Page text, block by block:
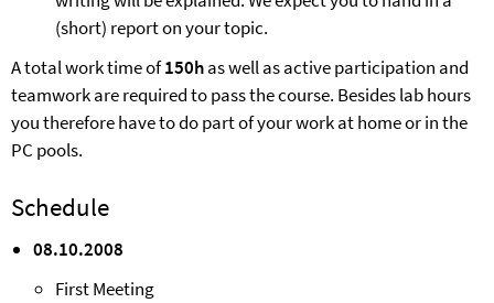
(short) report on your topic.
A total work time of150has well as active participation and
teamwork are requiredtopass the course. Besides lab hours
you therefore have to do part of your work at home or in the
PC pools.
Schedule
08.10.2008
First Meeting